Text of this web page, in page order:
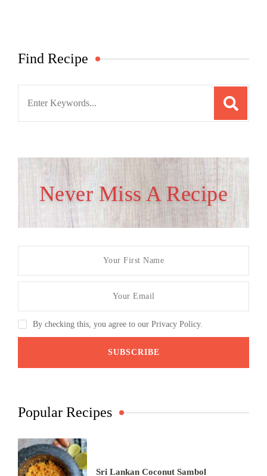
Find Recipe
Never Miss A Recipe
By checking this, you agree to our Privacy Policy.
Popular Recipes
Sri Lankan Coconut Sambol